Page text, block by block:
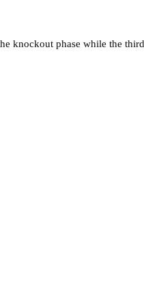
knockout phase while the